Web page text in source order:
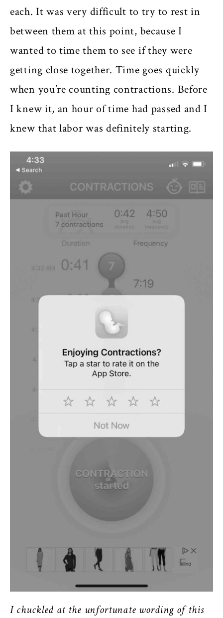
each. It was very difficult to try to rest in
between them at this point, because I
wanted to time them to see if they were
getting close together. Time goes quickly
when you’re counting contractions. Before
I knew it, an hour of time had passed and I
knew that labor was definitely starting.
I chuckled at the unfortunate wording of this